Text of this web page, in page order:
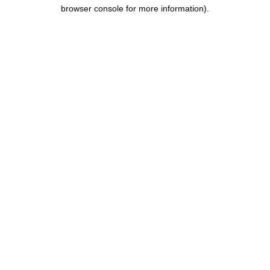
browser console for more information).